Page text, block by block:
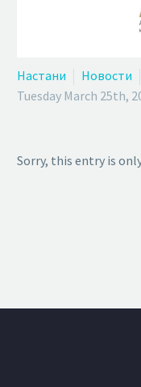
Настани Новости
Tuesday March 25th,
Sorry, this entry is